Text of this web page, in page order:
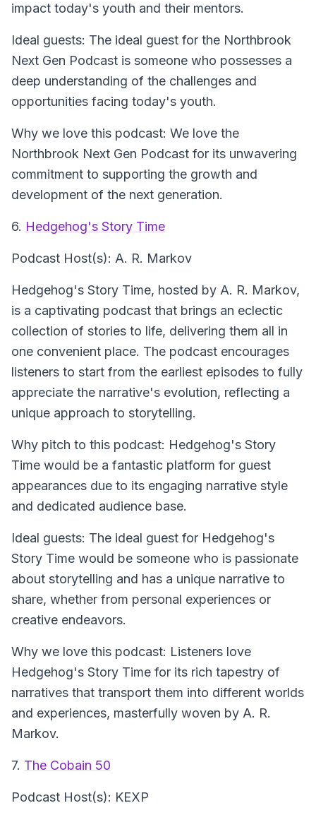
impact today's youth and their mentors.
Ideal guests: The ideal guest for the Northbrook
Next Gen Podcast is someone who possesses a
deep understanding of the challenges and
opportunities facing today's youth.
Why we love this podcast: We love the
Northbrook Next Gen Podcast for its unwavering
commitment to supporting the growth and
development of the next generation.
6. Hedgehog's Story Time
Podcast Host(s): A. R. Markov
Hedgehog's Story Time, hosted by A. R. Markov,
is a captivating podcast that brings an eclectic
collection of stories to life, delivering them all in
one convenient place. The podcast encourages
listeners to start from the earliest episodes to fully
appreciate the narrative's evolution, reflecting a
unique approach to storytelling.
Why pitch to this podcast: Hedgehog's Story
Time would be a fantastic platform for guest
appearances due to its engaging narrative style
and dedicated audience base.
Ideal guests: The ideal guest for Hedgehog's
Story Time would be someone who is passionate
about storytelling and has a unique narrative to
share, whether from personal experiences or
creative endeavors.
Why we love this podcast: Listeners love
Hedgehog's Story Time for its rich tapestry of
narratives that transport them into different worlds
and experiences, masterfully woven by A. R.
Markov.
7. The Cobain 50
Podcast Host(s): KEXP